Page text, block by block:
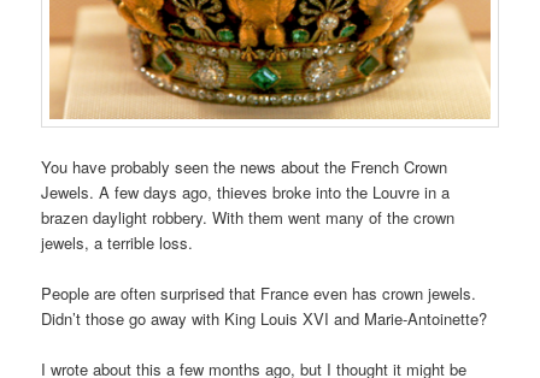
You have probably seen the news about the French Crown
Jewels. A few days ago, thieves broke into the Louvre in a
brazen daylight robbery. With them went many of the crown
jewels, a terrible loss.
People are often surprised that France even has crown jewels.
Didn’t those go away with King Louis XVI and Marie-Antoinette?
I wrote about this a few months ago, but I thought it might be